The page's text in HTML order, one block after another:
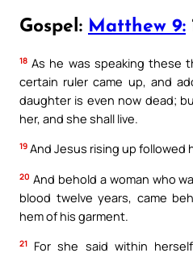
Gospel: Matthew 9:
18 As he was speaking these
certain ruler came up, and
daughter is even now dead;
her, and she shall live.
19 And Jesus rising up followed
20 And behold a woman who
blood twelve years, came
hem of his garment.
21 For she said within